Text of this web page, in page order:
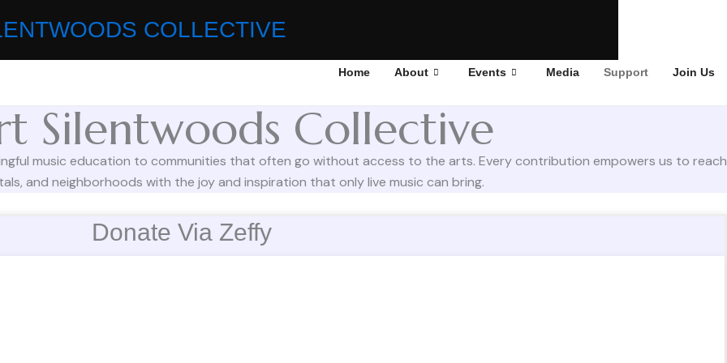
COLLECTIVE
Home About Events Media Support
Join Us
Silentwoods Collective
music education to communities that often go without access to the arts. Every contribution empowers us to reach
and neighborhoods with the joy and inspiration that only live music can bring.
Donate Via Zeffy